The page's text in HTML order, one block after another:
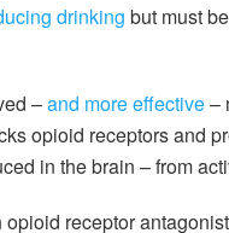
drinking but must
–and more effective–
opioid receptors and
in the brain – from
receptor